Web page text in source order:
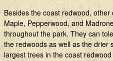
Besides the coast redwood,
Maple, Pepperwood, and
throughout the park. They can
the redwoods as well as the drier
largest trees in the coast